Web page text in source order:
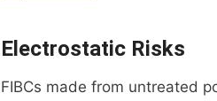
Electrostatic Risks
FIBCs made from untreated